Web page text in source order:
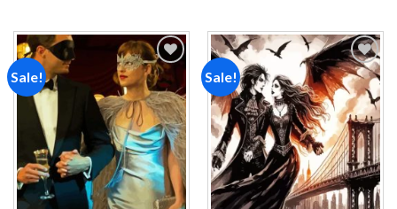
Sale!
Add to
wishlist
Sale!
Add to
wishlist